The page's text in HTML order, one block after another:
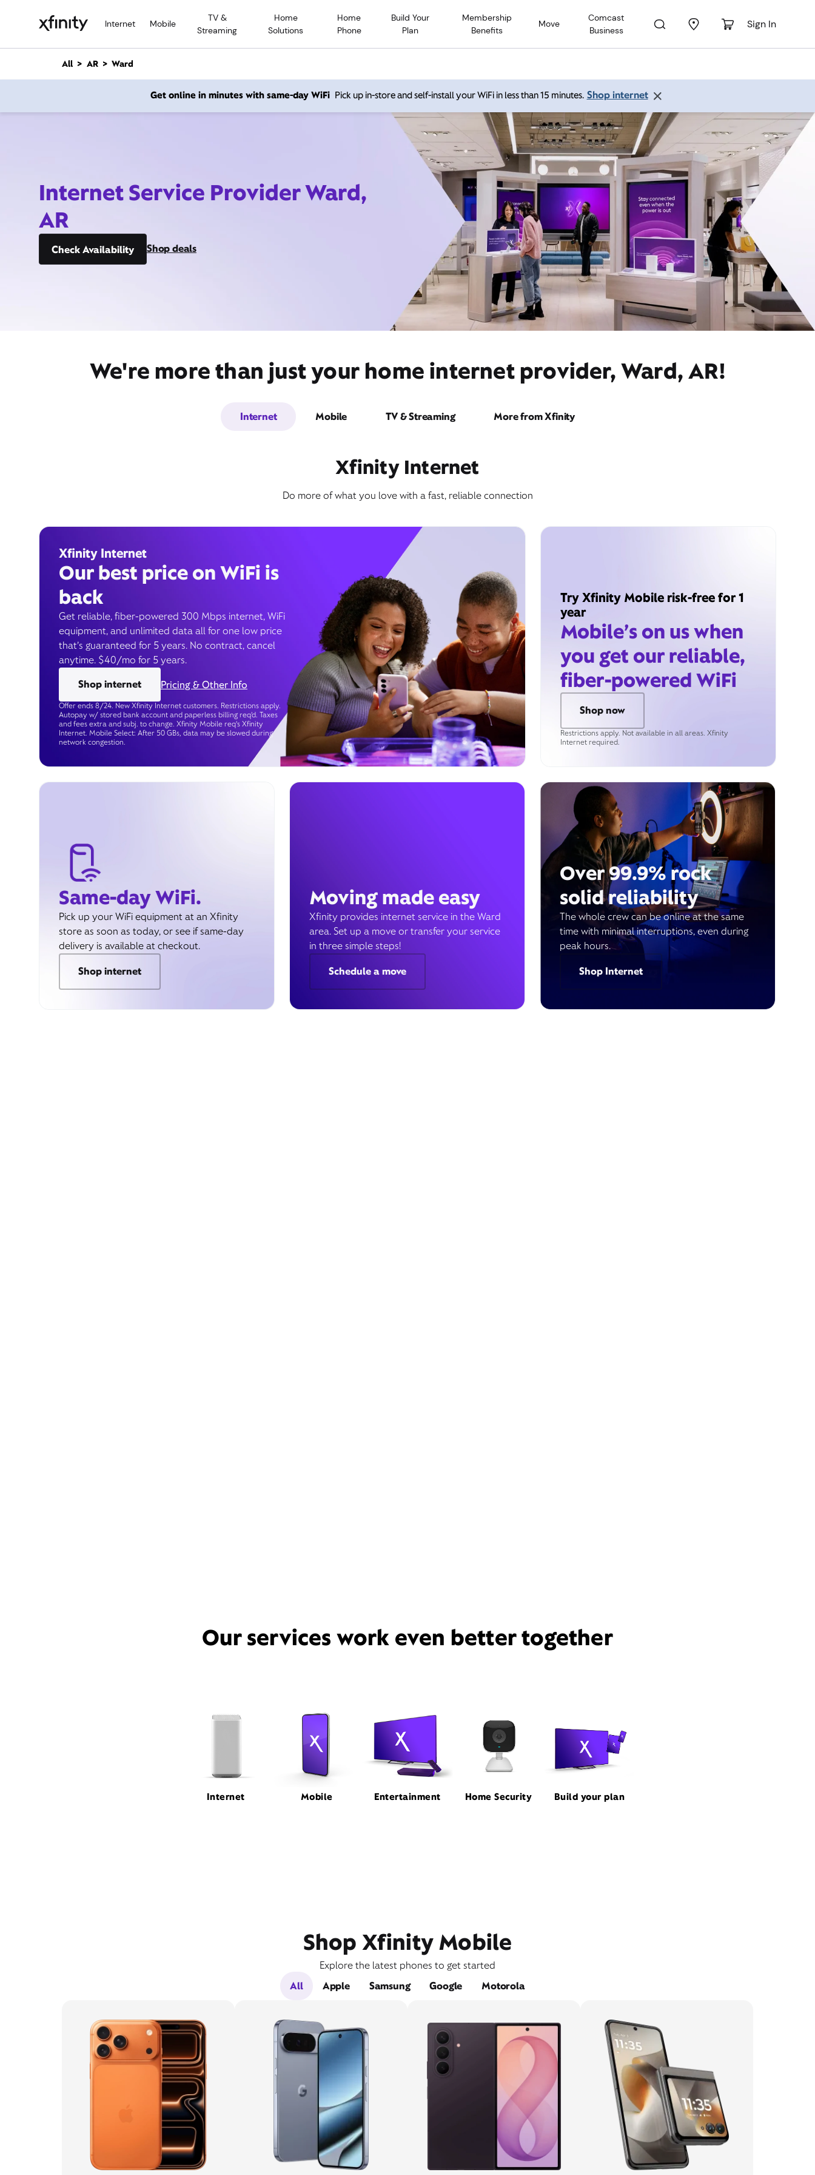
Internet Mobile
TV &
Streaming
Home
Solutions
Home
Phone
Build Your
Plan
Membership
Benefits
Move
Comcast
Business
Sign In
n
All AR Ward
Get online in minutes with same-day WiFi Pick up in-store and self-install your WiFi in less than 15 minutes. Shop internet
Internet Service Provider Ward,
AR
Check Availability Shop deals
We're more than just your home internet provider, Ward, AR!
Internet Mobile TV & Streaming More from Xfinity
Xfinity Internet
Do more of what you love with a fast, reliable connection
Xfinity Internet
Our best price on WiFi is
back
Get reliable, fiber-powered 300 Mbps internet, WiFi
equipment, and unlimited data all for one low price
that’s guaranteed for 5 years. No contract, cancel
anytime. $40/mo for 5 years.
Shop internet
Pricing & Other Info
Offer ends 8/24. New Xfinity Internet customers. Restrictions apply.
Autopay w/ stored bank account and paperless billing req’d. Taxes
and fees extra and subj. to change. Xfinity Mobile req's Xfinity
Internet. Mobile Select: After 50 GBs, data may be slowed during
network congestion.
Try Xfinity Mobile risk-free for 1
year
Mobile’s on us when
you get our reliable,
fiber-powered WiFi
Shop now
Restrictions apply. Not available in all areas. Xfinity
Internet required.
Same-day WiFi.
Pick up your WiFi equipment at an Xfinity
store as soon as today, or see if same-day
delivery is available at checkout.
Shop internet
Moving made easy
Xfinity provides internet service in the Ward
area. Set up a move or transfer your service
in three simple steps!
Schedule a move
Over 99.9% rock
solid reliability
The whole crew can be online at the same
time with minimal interruptions, even during
peak hours.
Shop Internet
Our services work even better together
Internet Mobile Entertainment Home Security Build your plan
Shop Xfinity Mobile
Explore the latest phones to get started
All
Apple Samsung Google Motorola